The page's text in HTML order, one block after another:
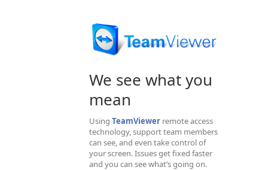
We see what you
mean
Using TeamViewer remote access
technology, support team members
can see, and even take control of
your screen. Issues get fixed faster
and you can see what’s going on.